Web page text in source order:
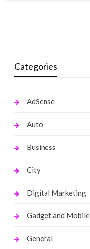
Categories
AdSense
Auto
Business
City
Digital Marketing
Gadget and Mobile
General